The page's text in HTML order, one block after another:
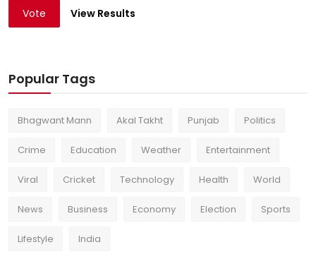
Vote View Results
Popular Tags
Bhagwant Mann Akal Takht Punjab Politics
Crime Education Weather Entertainment
Viral Cricket Technology Health World
News Business Economy Election Sports
Lifestyle India